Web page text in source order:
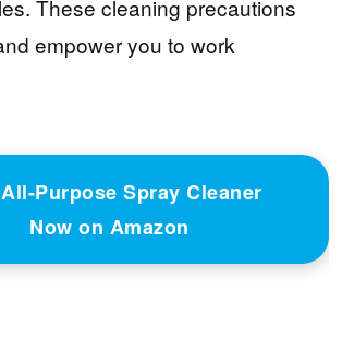
These cleaning precautions
empower you to work
Purpose Spray Cleaner
Now on Amazon